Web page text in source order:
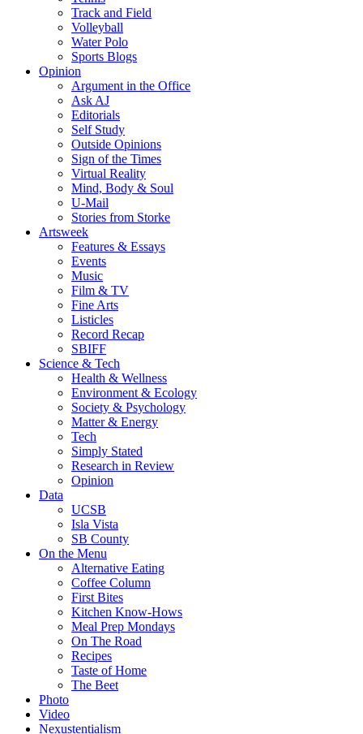
Track and Field
Volleyball
Water Polo
Sports Blogs
Opinion
Argument in the Office
Ask AJ
Editorials
Self Study
Outside Opinions
Sign of the Times
Virtual Reality
Mind, Body & Soul
U-Mail
Stories from Storke
Artsweek
Features & Essays
Events
Music
Film & TV
Fine Arts
Listicles
Record Recap
SBIFF
Science & Tech
Health & Wellness
Environment & Ecology
Society & Psychology
Matter & Energy
Tech
Simply Stated
Research in Review
Opinion
Data
UCSB
Isla Vista
SB County
On the Menu
Alternative Eating
Coffee Column
First Bites
Kitchen Know-Hows
Meal Prep Mondays
On The Road
Recipes
Taste of Home
The Beet
Photo
Video
Nexustentialism